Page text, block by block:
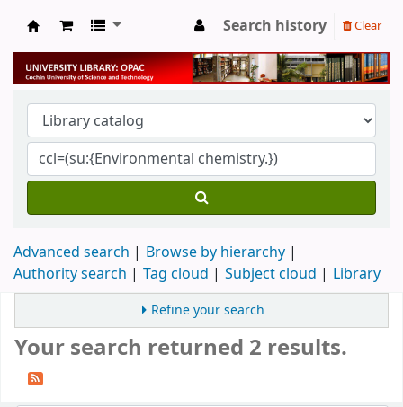
University Library
Search history Clear
Advanced search
Browse by hierarchy
Authority search
Tag cloud Subject cloud Library
Refine your search
Your search returned 2 results.